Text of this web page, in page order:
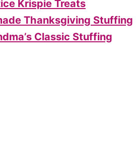
Krispie Treats
Thanksgiving Stuffing
Classic Stuffing